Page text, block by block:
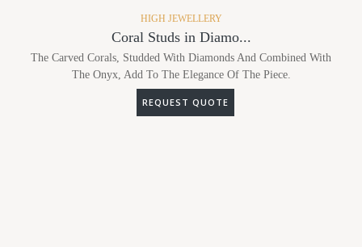
HIGH JEWELLERY
Coral Studs in Diamo...
The Carved Corals, Studded With Diamonds And Combined With
The Onyx, Add To The Elegance Of The Piece.
REQUEST QUOTE